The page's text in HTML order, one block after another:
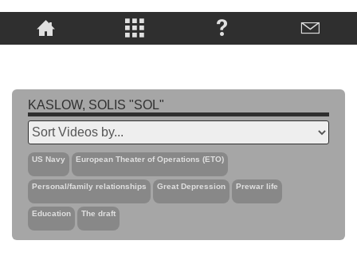
KASLOW, SOLIS "SOL"
US Navy European Theater of Operations (ETO)
Personal/family relationships Great Depression Prewar life
Education The draft